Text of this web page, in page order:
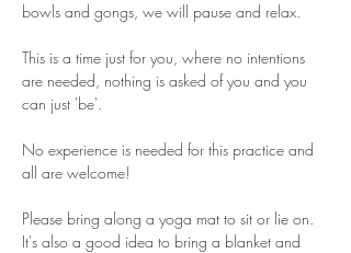
bowls and gongs, we will pause and relax.
This is a time just for you, where no intentions
are needed, nothing is asked of you and you
can just 'be'.
No experience is needed for this practice and
all are welcome!
Please bring along a yoga mat to sit or lie on.
It's also a good idea to bring a blanket and